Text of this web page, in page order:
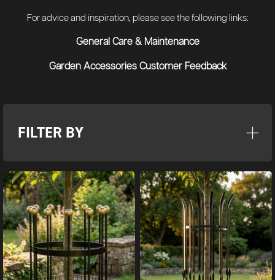
For advice and inspiration, please see the following links:
General Care & Maintenance
Garden Accessories Customer Feedback
FILTER BY